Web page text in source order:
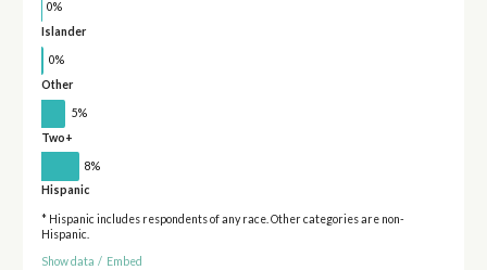
0%
Islander
0%
Other
5%
Two+
8%
Hispanic
* Hispanic includes respondents of any race. Other categories are non-
Hispanic.
Show data / Embed